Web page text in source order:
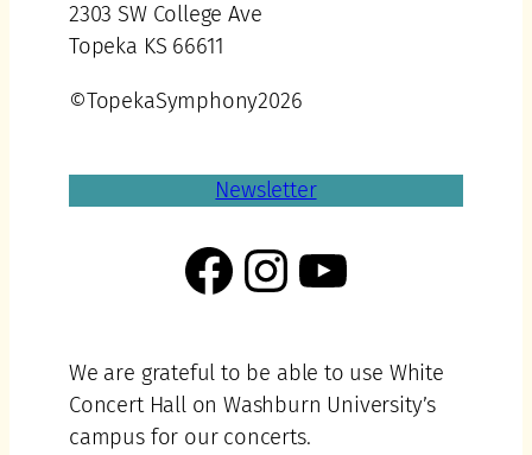
2303 SW College Ave
Topeka KS 66611
©TopekaSymphony2026
Newsletter
Facebook Instagram YouTube
We are grateful to be able to use White
Concert Hall on Washburn University’s
campus for our concerts.